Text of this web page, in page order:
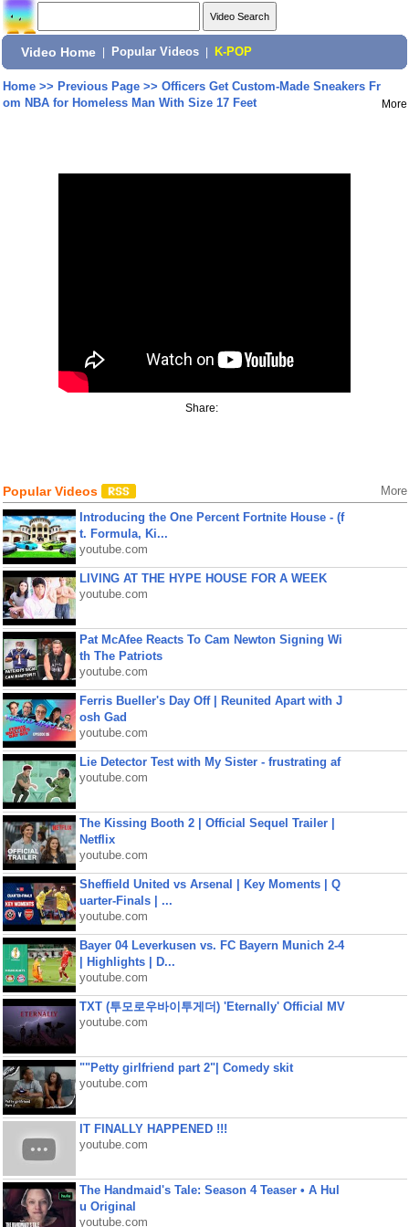
Video Home Popular Videos K-POP
Home>> Previous Page>> Officers Get Custom-Made Sneakers Fr
om NBA for Homeless Man With Size 17 Feet
More
Share:
Popular Videos More
Introducing the One Percent Fortnite House - (f
t. Formula, Ki...
youtube.com
LIVING AT THE HYPE HOUSE FOR A WEEK
youtube.com
Pat McAfee Reacts To Cam Newton Signing Wi
th The Patriots
youtube.com
Ferris Bueller's Day Off | Reunited Apart with J
osh Gad
youtube.com
Lie Detector Test with My Sister - frustrating af
youtube.com
The Kissing Booth 2 | Official Sequel Trailer |
Netflix
youtube.com
Sheffield United vs Arsenal | Key Moments | Q
uarter-Finals | ...
youtube.com
Bayer 04 Leverkusen vs. FC Bayern Munich 2-4
| Highlights | D...
youtube.com
TXT (투모로우바이투게더) 'Eternally' Official MV
youtube.com
""Petty girlfriend part 2"| Comedy skit
youtube.com
IT FINALLY HAPPENED !!!
youtube.com
The Handmaid's Tale: Season 4 Teaser • A Hul
u Original
youtube.com